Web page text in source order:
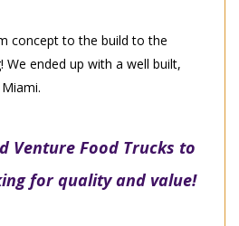
concept to the build to the
ended up with a well built,
Venture Food Trucks to
for quality and value!